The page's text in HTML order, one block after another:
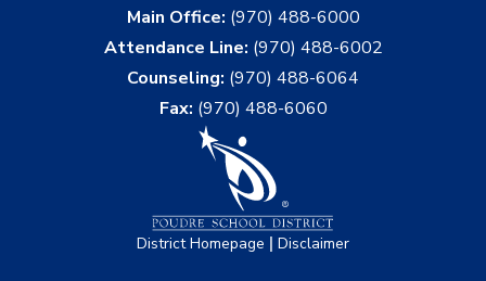
Main Office: (970) 488-6000
Attendance Line: (970) 488-6002
Counseling: (970) 488-6064
Fax: (970) 488-6060
District Homepage | Disclaimer